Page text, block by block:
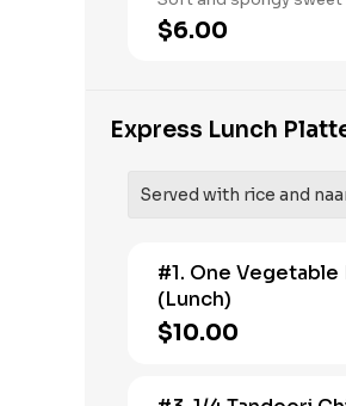
$6.00
Express Lunch
Served with rice and
#1. One Vegetable
(Lunch)
$10.00